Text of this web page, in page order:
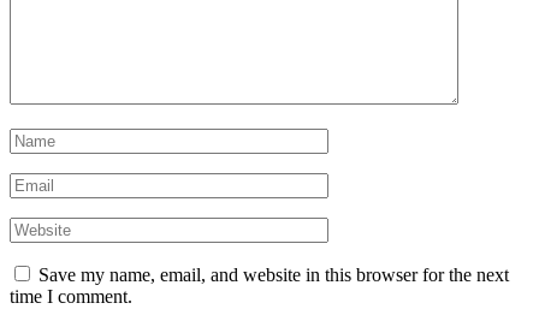
Save my name, email, and website in this browser for the next
time I comment.